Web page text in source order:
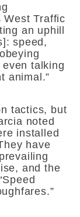
West Traffic
an uphill
speed,
even talking
animal.”
tactics, but
noted
installed
have
and the